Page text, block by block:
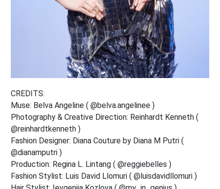
CREDITS:
Muse: Belva Angeline ( @belva.angelinee )
Photography & Creative Direction: Reinhardt Kenneth (
@reinhardtkenneth )
Fashion Designer: Diana Couture by Diana M Putri (
@dianamputri )
Production: Regina L. Lintang ( @reggiebelles )
Fashion Stylist: Luis David Llomuri ( @luisdavidllomuri )